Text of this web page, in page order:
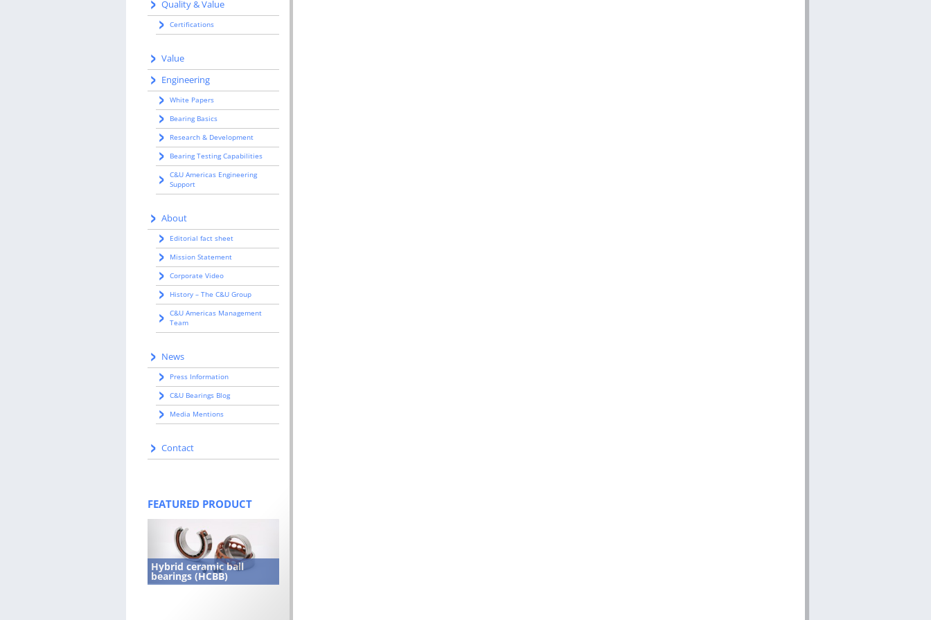
Quality & Value
Certifications
Value
Engineering
White Papers
Bearing Basics
Research & Development
Bearing Testing Capabilities
C&U Americas Engineering
Support
About
Editorial fact sheet
Mission Statement
Corporate Video
History – The C&U Group
C&U Americas Management
Team
News
Press Information
C&U Bearings Blog
Media Mentions
Contact
FEATURED PRODUCT
Hybrid ceramic ball
bearings (HCBB)